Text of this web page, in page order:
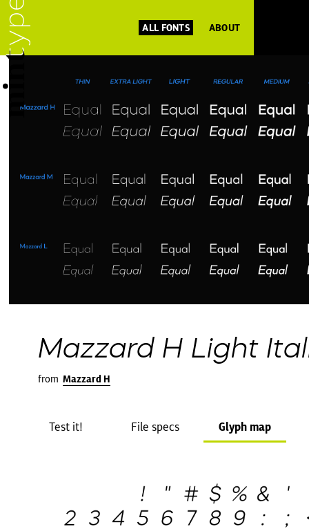
ALL FONTS ABOUT
Mazzard H Light
from Mazzard H
Test it! File specs Glyph map